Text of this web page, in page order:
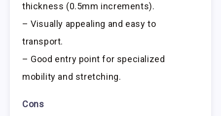
thickness (0.5mm increments).
– Visually appealing and easy to
transport.
– Good entry point for specialized
mobility and stretching.
Cons